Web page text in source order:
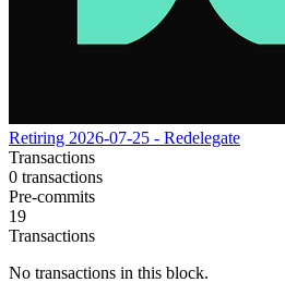
Retiring 2026-07-25 - Redelegate
Transactions
0 transactions
Pre-commits
19
Transactions
No transactions in this block.